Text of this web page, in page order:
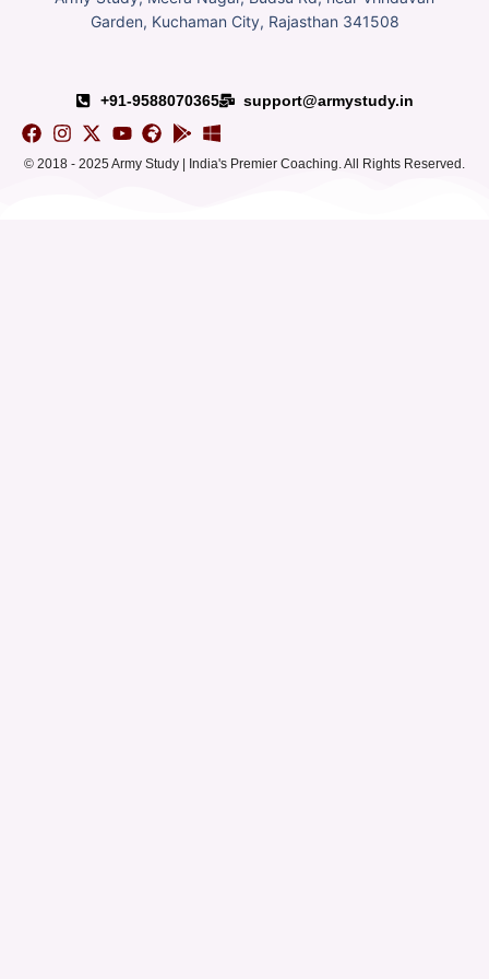
Garden, Kuchaman City, Rajasthan 341508
+91-9588070365 support@armystudy.in
© 2018 - 2025 Army Study | India's Premier Coaching. All Rights Reserved.